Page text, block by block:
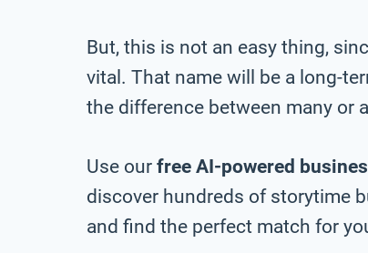
But, this is not an easy thing,
vital. That name will be a long-
the difference between many or
Use our free AI-powered
discover hundreds of storytime
and find the perfect match for